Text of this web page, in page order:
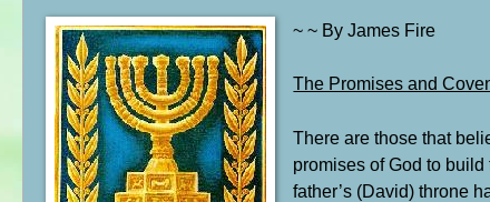
~ ~ By James Fire
The Promises and
There are those that
promises of God to
father’s (David) throne